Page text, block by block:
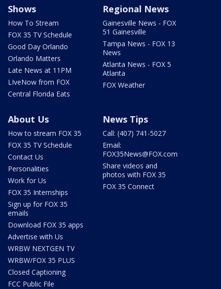
Shows
How To Stream
FOX 35 TV Schedule
Good Day Orlando
Orlando Matters
Late News at 11PM
LIveNow from FOX
Central Florida Eats
Regional News
Gainesville News - FOX
51 Gainesville
Tampa News - FOX 13
News
Atlanta News - FOX 5
Atlanta
FOX Weather
About Us
How to stream FOX 35
FOX 35 TV Schedule
Contact Us
Personalities
Work for Us
FOX 35 Internships
Sign up for FOX 35
emails
Download FOX 35 apps
Advertise with Us
WRBW NEXTGEN TV
WRBW/FOX 35 PLUS
Closed Captioning
FCC Public File
News Tips
Call: (407) 741-5027
Email:
FOX35News@FOX.com
Share videos and
photos with FOX 35
FOX 35 Connect